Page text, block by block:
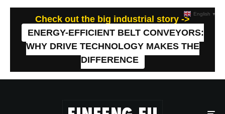
Check out the big industrial story ->
ENERGY-EFFICIENT BELT CONVEYORS:
WHY DRIVE TECHNOLOGY MAKES THE
DIFFERENCE
English ▼